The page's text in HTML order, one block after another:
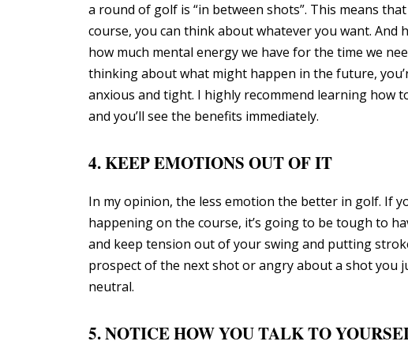
a round of golf is “in between shots”. This means
course, you can think about whatever you want.
how much mental energy we have for the time we
thinking about what might happen in the future,
anxious and tight. I highly recommend learning how
and you’ll see the benefits immediately.
4. KEEP EMOTIONS OUT OF IT
In my opinion, the less emotion the better in golf. If
happening on the course, it’s going to be tough to
and keep tension out of your swing and putting
prospect of the next shot or angry about a shot you
neutral.
5. NOTICE HOW YOU TALK TO